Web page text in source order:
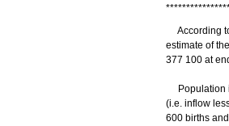
***************
According
estimate of
377 100 at
Population
(i.e. inflow
600 births